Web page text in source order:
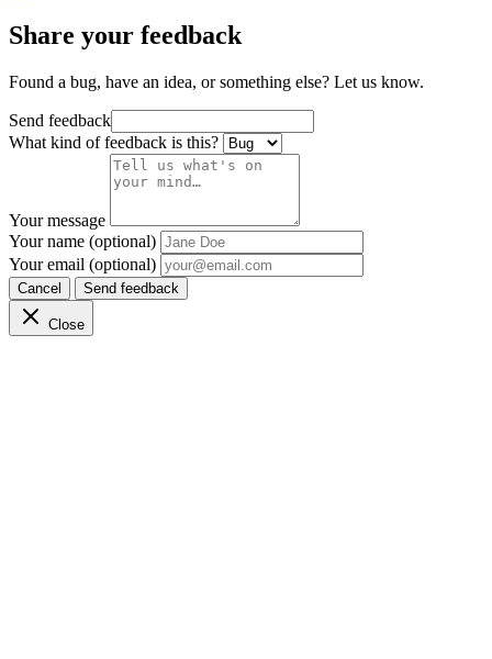
Share your feedback
Found a bug, have an idea, or something else? Let us know.
Send feedback
What kind of feedback is this?
Your message
Your name (optional)
Your email (optional)
Cancel Send feedback
Close